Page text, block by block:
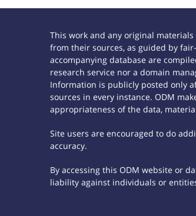
This work and any original
from their sources, as guided by
accompanying database are
research service nor a domain
Information is publicly posted only
sources in every instance. ODM
appropriateness of the data,
Site users are encouraged to do
accuracy.
By accessing this ODM website or
liability against individuals or